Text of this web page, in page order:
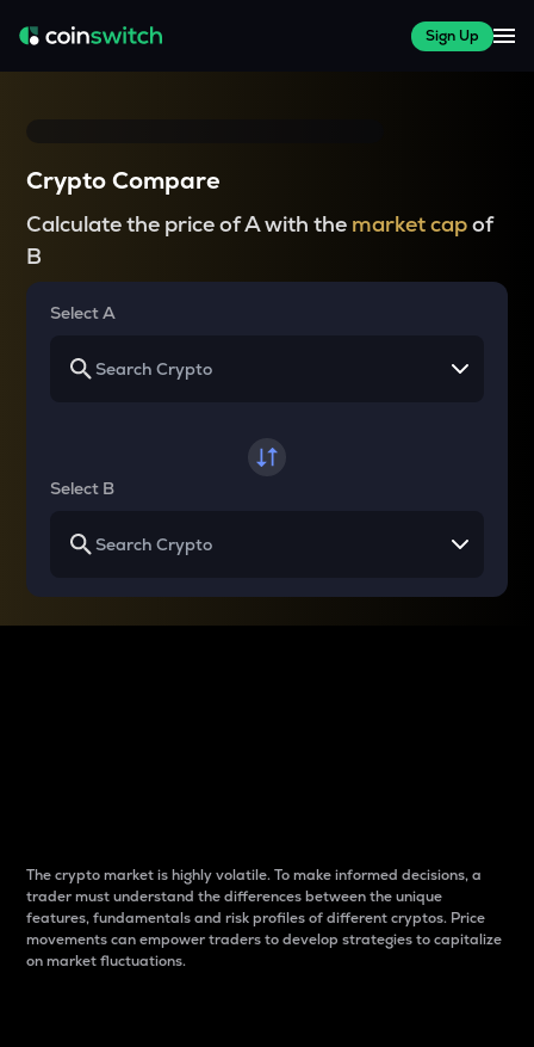
Sign Up
Crypto Compare
Calculate the price of A with the market capof
B
Select A
Select B
The crypto market is highly volatile. To make informed decisions, a
trader must understand the differences between the unique
features, fundamentals and risk profiles of different cryptos. Price
movements can empower traders to develop strategies to capitalize
on market fluctuations.